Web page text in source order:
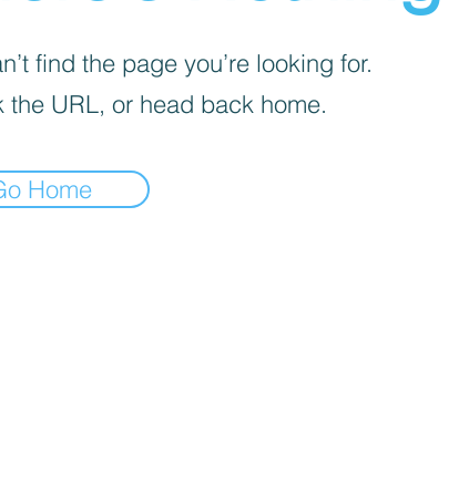
find the page you’re looking for.
the URL, or head back home.
Home